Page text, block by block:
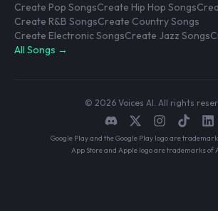
Create Pop SongsCreate Hip Hop Songs
Create R&B SongsCreate Country Songs
Create Electronic SongsCreate Jazz Songs
All Songs →
© 2026 Voices AI. All rights
Google Play and the Google Play logo are
App Store and Apple logo are trademarks of